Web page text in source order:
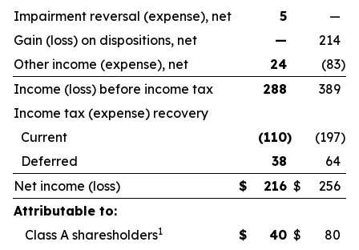
Impairment reversal (expense), net
5
—
Gain (loss) on dispositions, net
—
214
Other income (expense), net
24 (83)
Income (loss) before income tax
288
389
Income tax (expense) recovery
Current
(110) (197)
Deferred
38
64
Net income (loss)
$ 216 $
256
Attributable to:
Class A sharesholders1 $ 40 $
80